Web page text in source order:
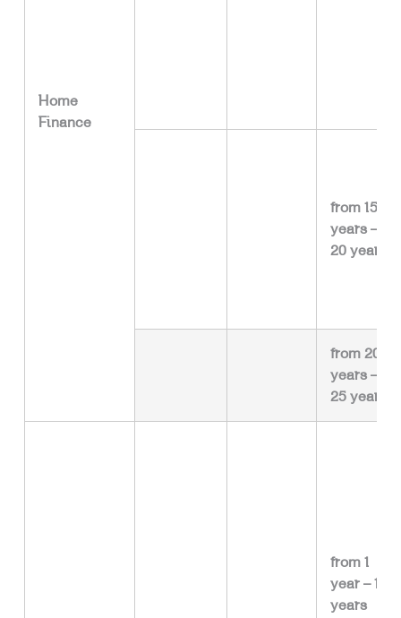
Home
Finance
from 15
years –
20 years
from 20
years –
25 years
from 1
year – 15
years